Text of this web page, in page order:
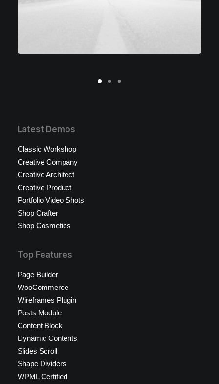
Latest Demos
Classic Workshop
Creative Company
Creative Architect
Creative Product
Portfolio Video Shots
Shop Crafter
Shop Cosmetics
Top Features
Page Builder
WooCommerce
Wireframes Plugin
Posts Module
Content Block
Dynamic Contents
Slides Scroll
Shape Dividers
WPML Certified